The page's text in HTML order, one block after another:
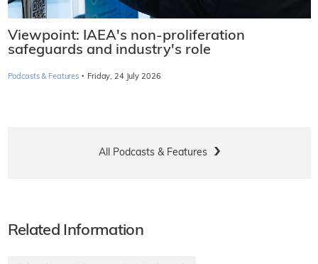
Viewpoint: IAEA's non-proliferation
safeguards and industry's role
Podcasts & Features · Friday, 24 July 2026
All Podcasts & Features
Related Information